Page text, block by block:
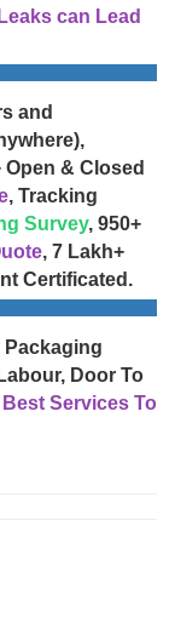
can Lead
and
Open & Closed
, Tracking
Survey, 950+
, 7 Lakh+
Certificated.
Packaging
Door To
Services To